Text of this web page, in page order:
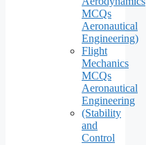
MCQs
Aeronautical
Engineering)
Flight
Mechanics
MCQs
Aeronautical
Engineering
(Stability
and
Control